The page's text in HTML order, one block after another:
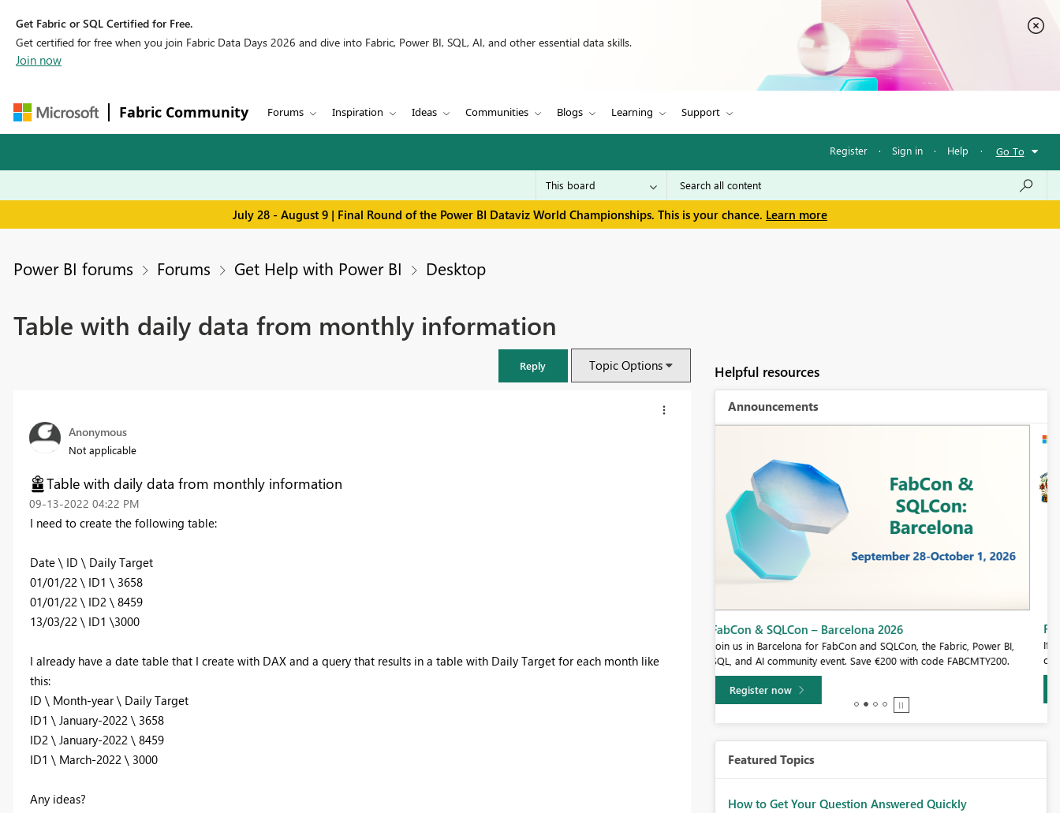
Get Fabric or SQL Certified for Free.
Get certified for free when you join Fabric Data Days 2026 and dive into Fabric, Power BI, SQL, AI, and other essential data skills.
Join now
Fabric Community Forums Inspiration Ideas Communities Blogs Learning Support
Register · Sign in · Help · Go To
July 28 - August 9 | Final Round of the Power BI Dataviz World Championships. This is your chance. Learn more
Power BI forums Forums Get Help with Power BI Desktop
Table with daily data from monthly information
Reply Topic Options
Anonymous
Not applicable
Table with daily data from monthly information
‎09-13-2022 04:22 PM
I need to create the following table:
Date \ ID \ Daily Target
01/01/22 \ ID1 \ 3658
01/01/22 \ ID2 \ 8459
13/03/22 \ ID1 \3000
I already have a date table that I create with DAX and a query that results in a table with Daily Target for each month like
this:
ID \ Month-year \ Daily Target
ID1 \ January-2022 \ 3658
ID2 \ January-2022 \ 8459
ID1 \ March-2022 \ 3000
Any ideas?
Helpful resources
Announcements
SQL, and AI community event. Save €200 with code FABCMTY200.
Fabric Community Sticker Challenge - Barcelona 2026
If you love stickers, then you will definitely want to check out our
community sticker challenge, Barcelona edition!
Learn more
Featured Topics
How to Get Your Question Answered Quickly